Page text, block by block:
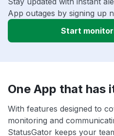
App outages by signing up
Start
One App that has
With features designed to
monitoring and
StatusGator keeps your